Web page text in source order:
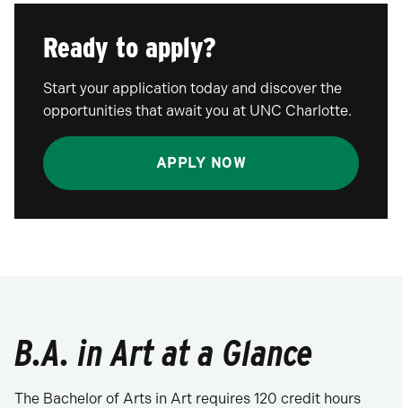
Ready to apply?
Start your application today and discover the
opportunities that await you at UNC Charlotte.
APPLY NOW
B.A. in Art at a Glance
The Bachelor of Arts in Art requires 120 credit hours